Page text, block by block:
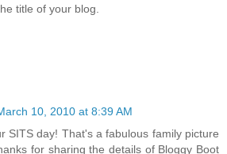
title of your blog.
10, 2010 at 8:39 AM
SITS day! That's a fabulous family picture
for sharing the details of Bloggy Boot